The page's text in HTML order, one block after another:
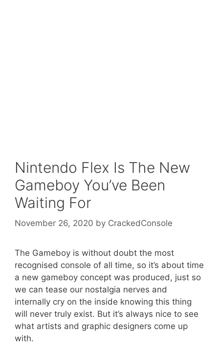
Nintendo Flex Is The New
Gameboy You’ve Been
Waiting For
November 26, 2020 by CrackedConsole
The Gameboy is without doubt the most
recognised console of all time, so it’s about time
a new gameboy concept was produced, just so
we can tease our nostalgia nerves and
internally cry on the inside knowing this thing
will never truly exist. But it’s always nice to see
what artists and graphic designers come up
with.